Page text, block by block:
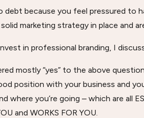
debt because you feel pressured to
solid marketing strategy in place and
in professional branding, I
mostly “yes” to the above
position with your business and
where you’re going – which are all
and WORKS FOR YOU.